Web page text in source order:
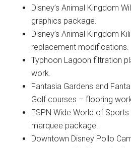
Disney’s Animal Kingdom
graphics package.
Disney’s Animal Kingdom
replacement modifications.
Typhoon Lagoon filtration
work.
Fantasia Gardens and
Golf courses – flooring
ESPN Wide World of
marquee package.
Downtown Disney Pollo